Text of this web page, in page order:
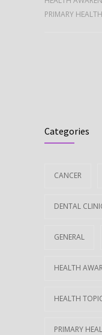
PRIMARY
Categories
CANCER
DENTAL
GENERAL
HEALTH
HEALTH
PRIMARY